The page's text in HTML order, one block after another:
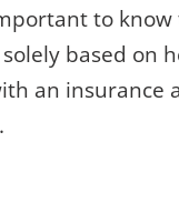
to
based on
an insurance